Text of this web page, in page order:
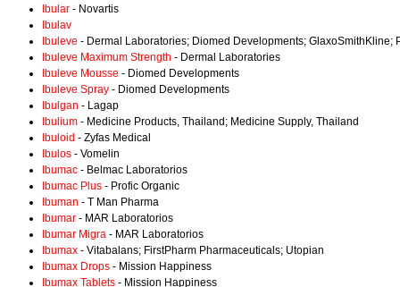
Ibular - Novartis
Ibulav
Ibuleve - Dermal Laboratories; Diomed Developments; GlaxoSmithKline;
Ibuleve Maximum Strength - Dermal Laboratories
Ibuleve Mousse - Diomed Developments
Ibuleve Spray - Diomed Developments
Ibulgan - Lagap
Ibulium - Medicine Products, Thailand; Medicine Supply, Thailand
Ibuloid - Zyfas Medical
Ibulos - Vomelin
Ibumac - Belmac Laboratorios
Ibumac Plus - Profic Organic
Ibuman - T Man Pharma
Ibumar - MAR Laboratorios
Ibumar Migra - MAR Laboratorios
Ibumax - Vitabalans; FirstPharm Pharmaceuticals; Utopian
Ibumax Drops - Mission Happiness
Ibumax Tablets - Mission Happiness